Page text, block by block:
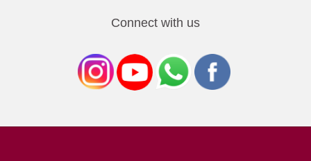
Connect with us